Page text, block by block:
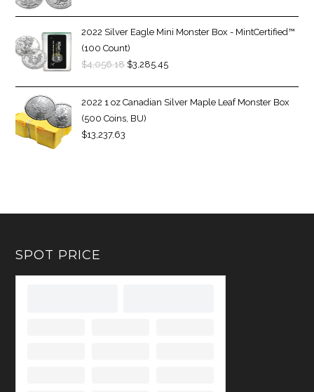
2022 Silver Eagle Mini Monster Box - MintCertified™
(100 Count)
$4,056.18 $3,285.45
2022 1 oz Canadian Silver Maple Leaf Monster Box
(500 Coins, BU)
$13,237.63
SPOT PRICE